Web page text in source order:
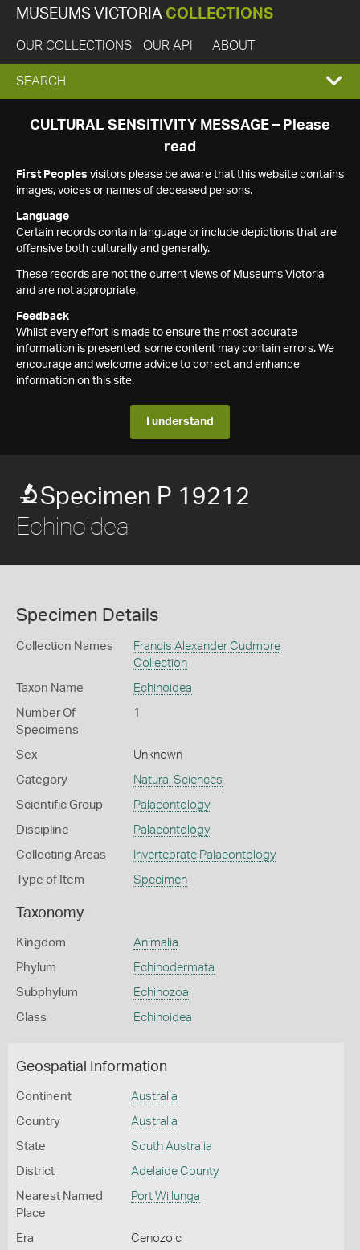
MUSEUMS VICTORIA COLLECTIONS
OUR COLLECTIONS OUR API ABOUT
EXPAND
SEARCH
SEARCH
CULTURAL SENSITIVITY MESSAGE – Please
read
First Peoples visitors please be aware that this website contains
images, voices or names of deceased persons.
Language
Certain records contain language or include depictions that are
offensive both culturally and generally.
These records are not the current views of Museums Victoria
and are not appropriate.
Feedback
Whilst every effort is made to ensure the most accurate
information is presented, some content may contain errors. We
encourage and welcome advice to correct and enhance
information on this site.
I understand
Specimen P 19212
Echinoidea
Specimen Details
Collection Names
Francis Alexander Cudmore
Collection
Taxon Name Echinoidea
Number Of
Specimens
1
Sex Unknown
Category Natural Sciences
Scientific Group Palaeontology
Discipline Palaeontology
Collecting Areas Invertebrate Palaeontology
Type of Item Specimen
Taxonomy
Kingdom Animalia
Phylum Echinodermata
Subphylum Echinozoa
Class Echinoidea
Geospatial Information
Continent Australia
Country Australia
State South Australia
District Adelaide County
Nearest Named
Place
Port Willunga
Era Cenozoic